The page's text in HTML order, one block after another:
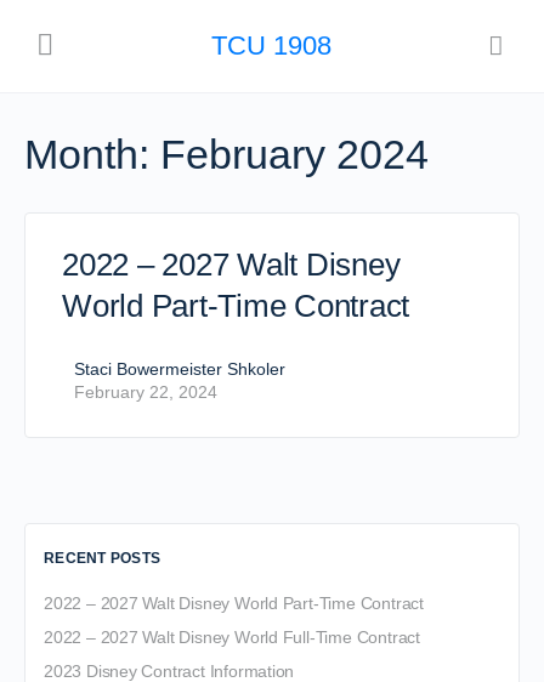
TCU 1908
Month: February 2024
2022 – 2027 Walt Disney
World Part-Time Contract
Staci Bowermeister Shkoler
February 22, 2024
RECENT POSTS
2022 – 2027 Walt Disney World Part-Time Contract
2022 – 2027 Walt Disney World Full-Time Contract
2023 Disney Contract Information